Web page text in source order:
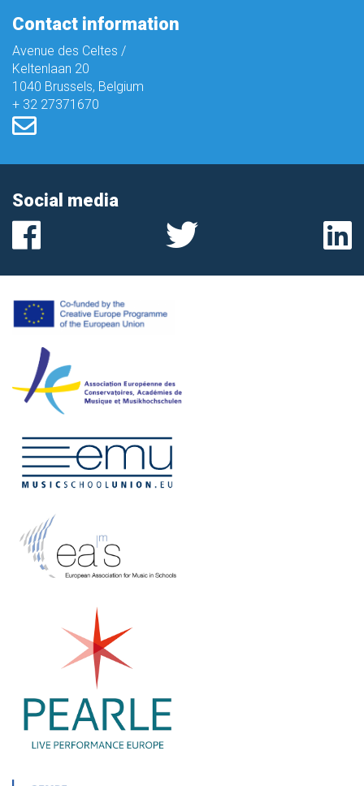
Contact information
Avenue des Celtes /
Keltenlaan 20
1040 Brussels, Belgium
+ 32 27371670
Social media